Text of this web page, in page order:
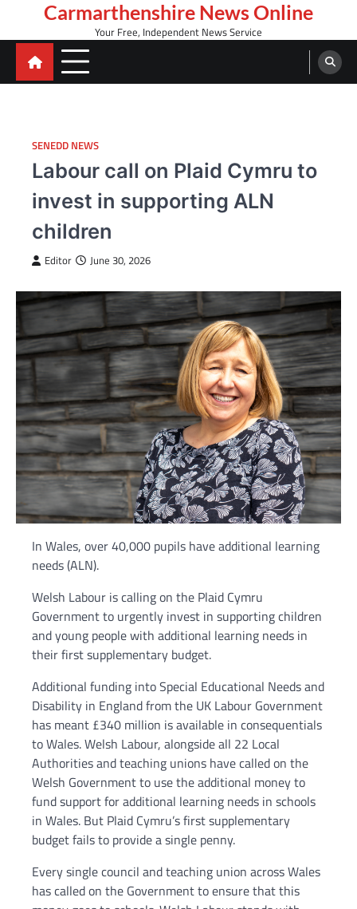
content
Carmarthenshire News Online
Your Free, Independent News Service
SENEDD NEWS
Labour call on Plaid Cymru to
invest in supporting ALN
children
Editor June 30, 2026
In Wales, over 40,000 pupils have additional learning
needs (ALN).
Welsh Labour is calling on the Plaid Cymru
Government to urgently invest in supporting children
and young people with additional learning needs in
their first supplementary budget.
Additional funding into Special Educational Needs and
Disability in England from the UK Labour Government
has meant £340 million is available in consequentials
to Wales. Welsh Labour, alongside all 22 Local
Authorities and teaching unions have called on the
Welsh Government to use the additional money to
fund support for additional learning needs in schools
in Wales. But Plaid Cymru’s first supplementary
budget fails to provide a single penny.
Every single council and teaching union across Wales
has called on the Government to ensure that this